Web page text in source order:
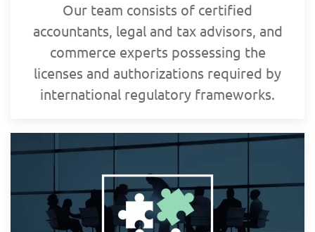
Our team consists of certified
accountants, legal and tax advisors, and
commerce experts possessing the
licenses and authorizations required by
international regulatory frameworks.